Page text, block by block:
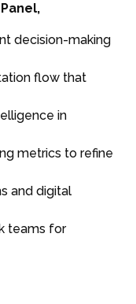
decision-making
flow that
in
metrics to refine
and digital
teams for